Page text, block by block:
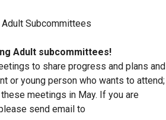
Subcommittees
Adult subcommittees!
to share progress and plans and
or young person who wants to attend;
meetings in May. If you are
send email to